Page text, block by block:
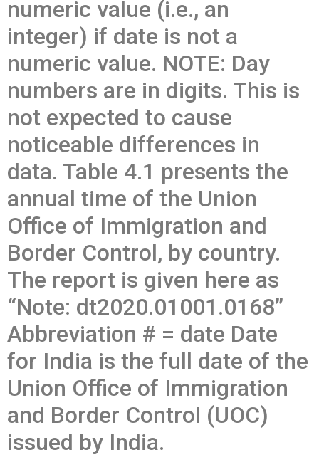
numeric value (i.e., an
integer) if date is not a
numeric value. NOTE: Day
numbers are in digits. This is
not expected to cause
noticeable differences in
data. Table 4.1 presents the
annual time of the Union
Office of Immigration and
Border Control, by country.
The report is given here as
“Note: dt2020.01001.0168”
Abbreviation # = date Date
for India is the full date of the
Union Office of Immigration
and Border Control (UOC)
issued by India.